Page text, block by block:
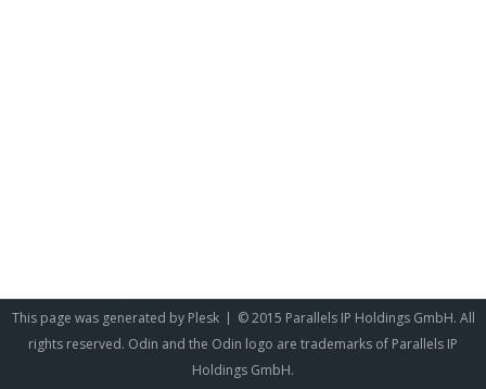
This page was generated by Plesk
© 2015 Parallels IP Holdings GmbH. All
rights reserved. Odin and the Odin logo are trademarks of Parallels IP
Holdings GmbH.